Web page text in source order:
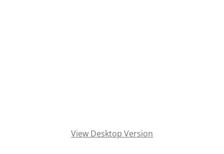
View Desktop Version